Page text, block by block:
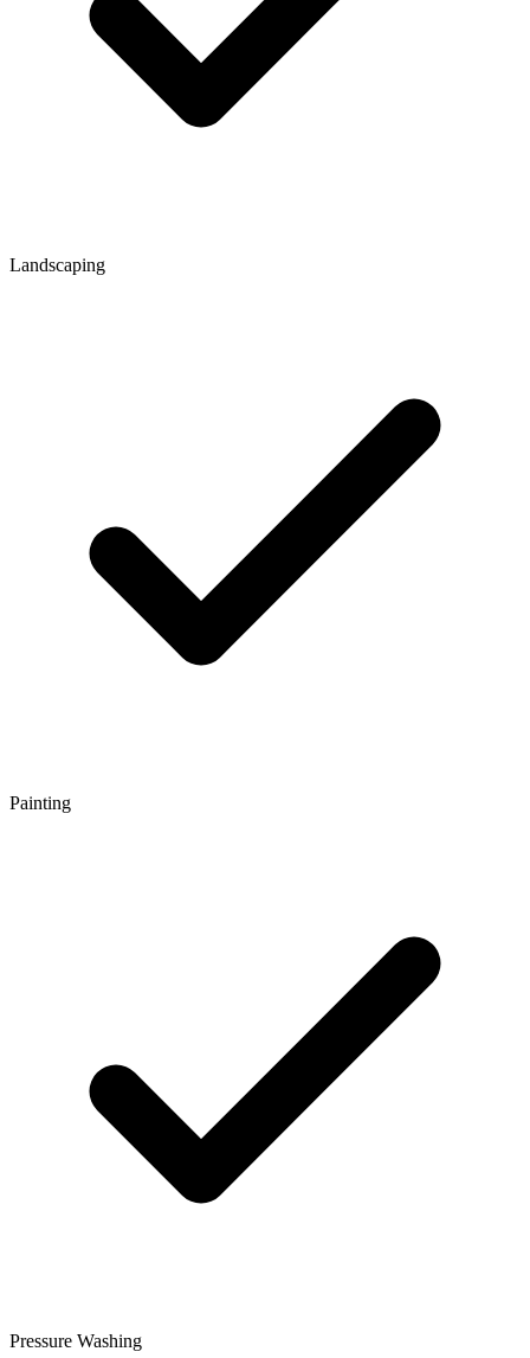
Landscaping
Painting
Pressure Washing